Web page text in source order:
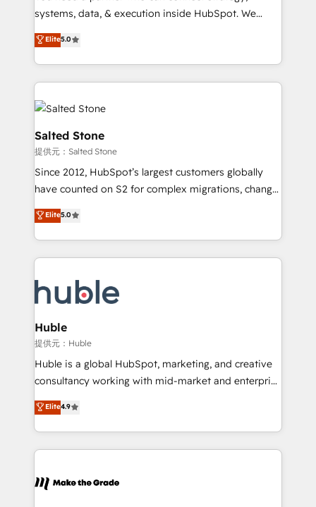
Move from any legacy CRM. Zero downtime, full data
run your revenue process. Sales, marketing, and
service wired together. ➤ AI and Integrations: Layer
tune-ups, feature rollouts, adoption coaching. Buying
We are built for the work.
systems, data, & execution inside HubSpot. We
bridge the gap where most agencies fall short by
combining GTM strategy with technical execution to
solve the right problem with the right solution. As the
only firm in the world to hold Elite Partner
Accreditations with both HubSpot and Clay, our
clients gain a unique advantage in CRM architecture,
pipeline generation, data intelligence, and go-to-
market execution. Why B2B Businesses Choose RP: -
Secure: Soc2 compliant 🛡️ - Pricing: Implementations
starting at $1,5k 💵 - Speed: Launch in 14 days ⚡ -
Scale: Fastest tiering Elite HubSpot Partner 🪴 -
marketing agency for an Ops problem. Don't hire a
technical agency for a growth problem. Hire a
Elite5.0
Salted Stone
提供元：Salted Stone
Since 2012, HubSpot’s largest customers globally
have counted on S2 for complex migrations, change
management, systems integration, and creative
solutions that deliver measurable impact and
transform brand experiences As one of the few full-
service creative agencies in the HubSpot
winning design to build scalable, globally
regionalized HubSpot websites, integrated
marketing campaigns, & RevOps frameworks that
fuel long-term success We connect the entire
customer lifecycle through seamless integrations,
ensure long-term adoption with change-
and service to drive sustainable growth With 6 key
HubSpot accreditations and experience across
teams has worked with clients just like you Let’s
explore whether S2 is the partner you’ve been
Elite5.0
Huble
提供元：Huble
Huble is a global HubSpot, marketing, and creative
consultancy working with mid-market and enterprise
businesses. We go beyond implementation, shaping
the strategy, processes, and teams that turn
HubSpot into a genuine growth engine. Named
HubSpot's Global Partner of the Year in 2024,
worldwide, and with over 15 years in the ecosystem,
Elite4.9